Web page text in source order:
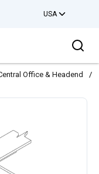
USA
Office & Headend /